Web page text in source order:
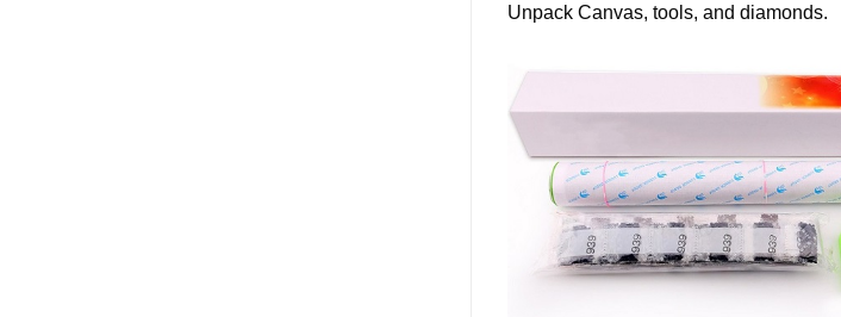
Unpack Canvas, tools, and diamonds.